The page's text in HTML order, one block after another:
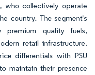
who collectively operate
country. The segment's
premium quality fuels,
retail infrastructure.
differentials with PSU
maintain their presence